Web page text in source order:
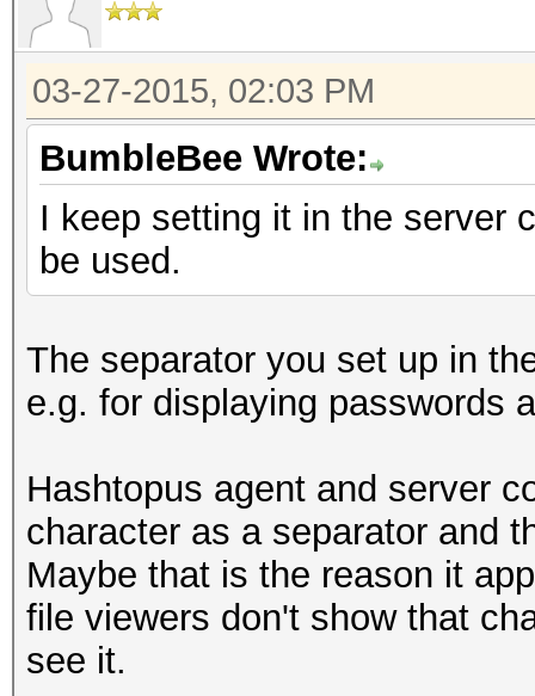
03-27-2015, 02:03 PM
BumbleBee Wrote:
I keep setting it in the server
be used.
The separator you set up in
e.g. for displaying passwords
Hashtopus agent and server
character as a separator and
Maybe that is the reason it
file viewers don't show that
see it.